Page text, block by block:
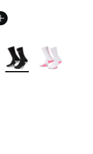
More Colors Available